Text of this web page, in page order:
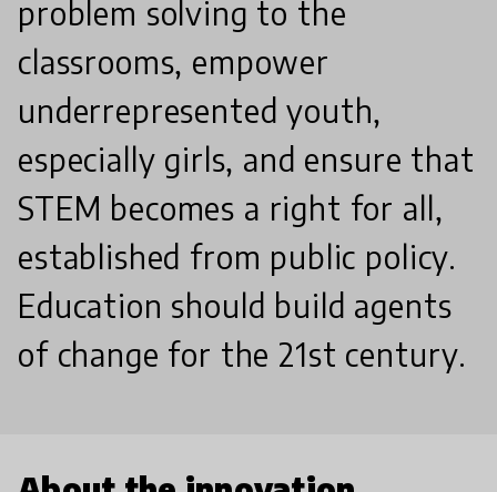
problem solving to the
classrooms, empower
underrepresented youth,
especially girls, and ensure that
STEM becomes a right for all,
established from public policy.
Education should build agents
of change for the 21st century.